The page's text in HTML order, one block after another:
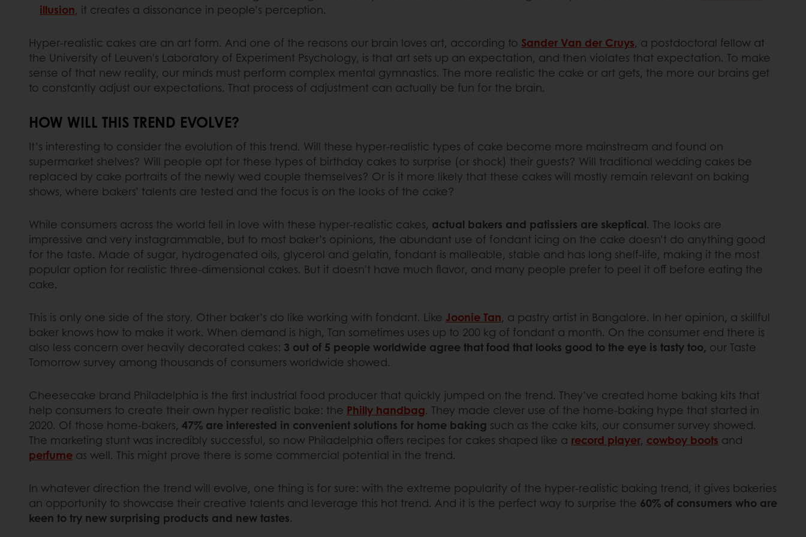
illusion, it creates a dissonance in people’s perception.
Hyper-realistic cakes are an art form. And one of the reasons our brain loves art, according to Sander Van der Cruys, a postdoctoral fellow at
the University of Leuven's Laboratory of Experiment Psychology, is that art sets up an expectation, and then violates that expectation. To make
sense of that new reality, our minds must perform complex mental gymnastics. The more realistic the cake or art gets, the more our brains get
to constantly adjust our expectations. That process of adjustment can actually be fun for the brain.
HOW WILL THIS TREND EVOLVE?
It’s interesting to consider the evolution of this trend. Will these hyper-realistic types of cake become more mainstream and found on
supermarket shelves? Will people opt for these types of birthday cakes to surprise (or shock) their guests? Will traditional wedding cakes be
replaced by cake portraits of the newly wed couple themselves? Or is it more likely that these cakes will mostly remain relevant on baking
shows, where bakers’ talents are tested and the focus is on the looks of the cake?
While consumers across the world fell in love with these hyper-realistic cakes, actual bakers and patissiers are skeptical. The looks are
impressive and very instagrammable, but to most baker’s opinions, the abundant use of fondant icing on the cake doesn’t do anything good
for the taste. Made of sugar, hydrogenated oils, glycerol and gelatin, fondant is malleable, stable and has long shelf-life, making it the most
popular option for realistic three-dimensional cakes. But it doesn't have much flavor, and many people prefer to peel it off before eating the
cake.
This is only one side of the story. Other baker’s do like working with fondant. Like Joonie Tan, a pastry artist in Bangalore. In her opinion, a skillful
baker knows how to make it work. When demand is high, Tan sometimes uses up to 200 kg of fondant a month. On the consumer end there is
also less concern over heavily decorated cakes: 3 out of 5 people worldwide agree that food that looks good to the eye is tasty too, our Taste
Tomorrow survey among thousands of consumers worldwide showed.
Cheesecake brand Philadelphia is the first industrial food producer that quickly jumped on the trend. They’ve created home baking kits that
help consumers to create their own hyper realistic bake: the Philly handbag. They made clever use of the home-baking hype that started in
2020. Of those home-bakers, 47% are interested in convenient solutions for home baking such as the cake kits, our consumer survey showed.
The marketing stunt was incredibly successful, so now Philadelphia offers recipes for cakes shaped like a record player, cowboy boots and
perfume as well. This might prove there is some commercial potential in the trend.
In whatever direction the trend will evolve, one thing is for sure: with the extreme popularity of the hyper-realistic baking trend, it gives bakeries
an opportunity to showcase their creative talents and leverage this hot trend. And it is the perfect way to surprise the 60% of consumers who are
keen to try new surprising products and new tastes.